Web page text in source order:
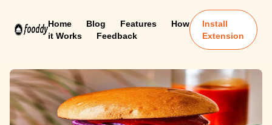
Home Blog Features
How
it Works
Feedback
Install
Extension